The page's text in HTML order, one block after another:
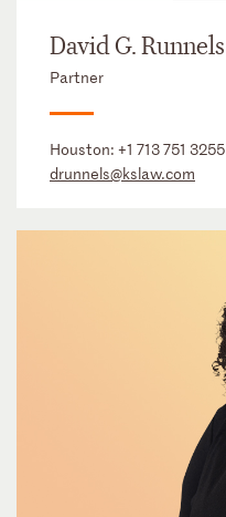
David G. Runnels
Partner
Houston: +1 713 751 3255
drunnels@kslaw.com